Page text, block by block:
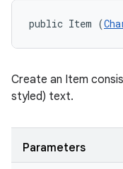
public Item (
Create an Item
styled) text.
Parameters